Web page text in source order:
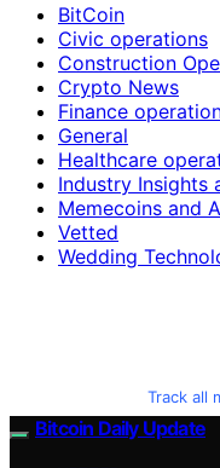
BitCoin
Civic operations
Construction
Crypto News
Finance
General
Healthcare
Industry Insights
Memecoins and
Vetted
Wedding
Track all
Bitcoin Daily Update